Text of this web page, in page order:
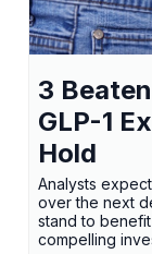
3
GLP-1
Hold
Analysts
over the next
stand to
compelling